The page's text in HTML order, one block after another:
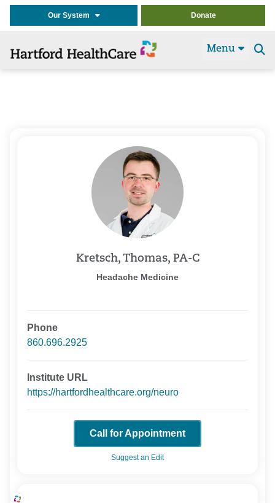
Our System Donate
Menu
Kretsch, Thomas, PA-C
Headache Medicine
Phone
860.696.2925
Institute URL
https://hartfordhealthcare.org/neuro
Call for Appointment
Suggest an Edit